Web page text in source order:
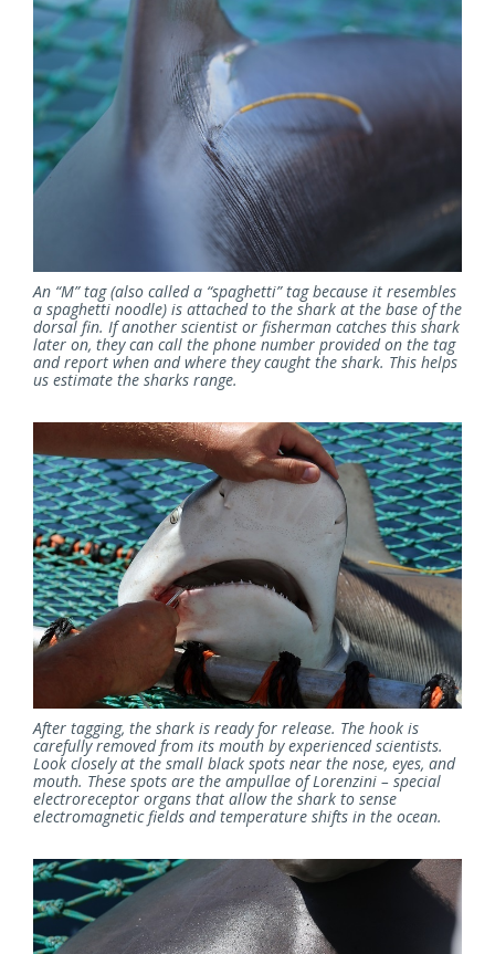
An “M” tag (also called a “spaghetti” tag because it resembles
a spaghetti noodle) is attached to the shark at the base of the
dorsal fin. If another scientist or fisherman catches this shark
later on, they can call the phone number provided on the tag
and report when and where they caught the shark. This helps
us estimate the sharks range.
After tagging, the shark is ready for release. The hook is
carefully removed from its mouth by experienced scientists.
Look closely at the small black spots near the nose, eyes, and
mouth. These spots are the ampullae of Lorenzini – special
electroreceptor organs that allow the shark to sense
electromagnetic fields and temperature shifts in the ocean.